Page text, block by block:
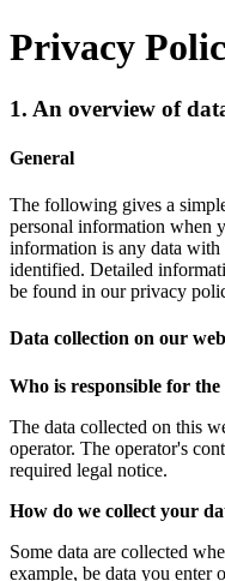
Privacy
1. An overview of
General
The following gives a
personal information when
information is any data
identified. Detailed
be found in our privacy
Data collection on our
Who is responsible for
The data collected on this
operator. The operator's
required legal notice.
How do we collect your
Some data are collected
example, be data you enter